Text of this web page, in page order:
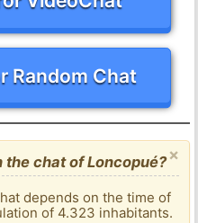
Random Chat
×
the chat of Loncopué?
depends on the time of
of 4.323 inhabitants.